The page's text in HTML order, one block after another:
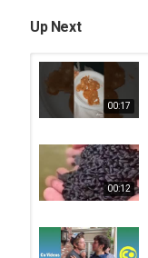
Up Next
00:17
00:12